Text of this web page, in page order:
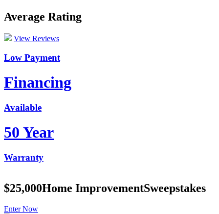
Average Rating
View Reviews
Low Payment
Financing
Available
50 Year
Warranty
$25,000Home ImprovementSweepstakes
Enter Now